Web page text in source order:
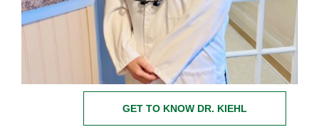
GET TO KNOW DR. KIEHL